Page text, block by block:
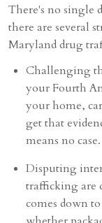
There's no single
there are several
Maryland drug
Challenging
your Fourth
your home,
get that
means no case.
Disputing
trafficking are
comes down